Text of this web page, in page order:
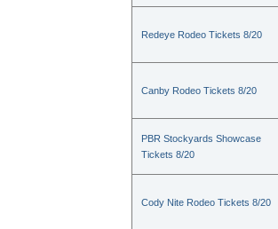
Redeye Rodeo Tickets 8/20
Canby Rodeo Tickets 8/20
PBR Stockyards Showcase
Tickets 8/20
Cody Nite Rodeo Tickets 8/20